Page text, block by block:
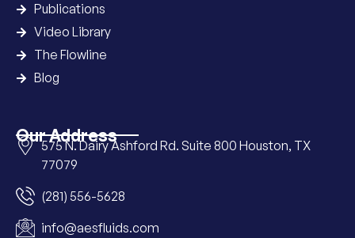
Publications
Video Library
The Flowline
Blog
Our Address
575 N. Dairy Ashford Rd. Suite 800 Houston, TX
77079
(281) 556-5628
info@aesfluids.com